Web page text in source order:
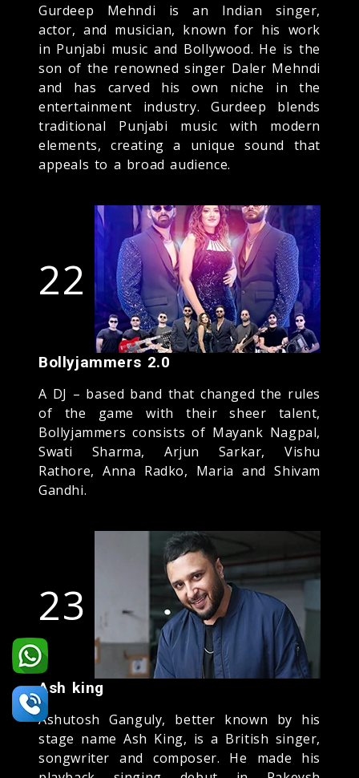
Gurdeep Mehndi is an Indian singer,
actor, and musician, known for his work
in Punjabi music and Bollywood. He is the
son of the renowned singer Daler Mehndi
and has carved his own niche in the
entertainment industry. Gurdeep blends
traditional Punjabi music with modern
elements, creating a unique sound that
appeals to a broad audience.
22
Bollyjammers 2.0
A DJ – based band that changed the rules
of the game with their sheer talent,
Bollyjammers consists of Mayank Nagpal,
Swati Sharma, Arjun Sarkar, Vishu
Rathore, Anna Radko, Maria and Shivam
Gandhi.
23
Ash king
Ashutosh Ganguly, better known by his
stage name Ash King, is a British singer,
songwriter and composer. He made his